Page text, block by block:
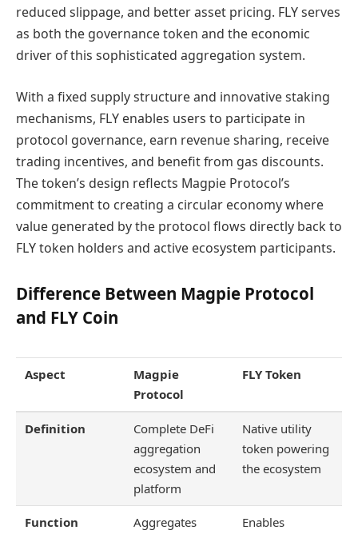
reduced slippage, and better asset pricing. FLY serves
as both the governance token and the economic
driver of this sophisticated aggregation system.
With a fixed supply structure and innovative staking
mechanisms, FLY enables users to participate in
protocol governance, earn revenue sharing, receive
trading incentives, and benefit from gas discounts.
The token’s design reflects Magpie Protocol’s
commitment to creating a circular economy where
value generated by the protocol flows directly back to
FLY token holders and active ecosystem participants.
Difference Between Magpie Protocol
and FLY Coin
Aspect
Magpie
Protocol
FLY Token
Definition
Complete DeFi
aggregation
ecosystem and
platform
Native utility
token powering
the ecosystem
Function
Aggregates
Enables